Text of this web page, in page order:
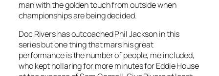
man with the golden touch from outside when
championships are being decided.
Doc Rivers has outcoached Phil Jackson in this
series but one thing that mars his great
performance is the number of people, me included,
who kept hollaring for more minutes for Eddie House